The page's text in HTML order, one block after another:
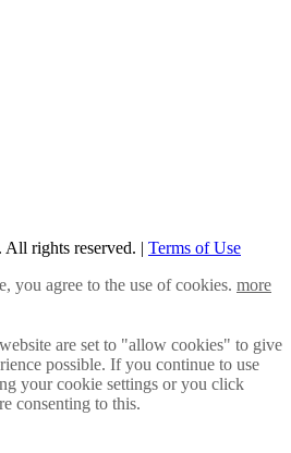
rights reserved. | Terms of Use
you agree to the use of cookies. more
are set to "allow cookies" to give
possible. If you continue to use
your cookie settings or you click
consenting to this.